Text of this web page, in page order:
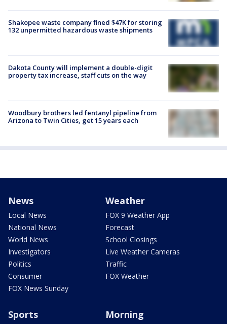
Shakopee waste company fined $47K for storing
132 unpermitted hazardous waste shipments
Dakota County will implement a double-digit
property tax increase, staff cuts on the way
Woodbury brothers led fentanyl pipeline from
Arizona to Twin Cities, get 15 years each
News
Local News
National News
World News
Investigators
Politics
Consumer
FOX News Sunday
Weather
FOX 9 Weather App
Forecast
School Closings
Live Weather Cameras
Traffic
FOX Weather
Sports Morning